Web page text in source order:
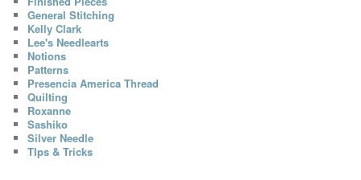
General Stitching
Kelly Clark
Lee's Needlearts
Notions
Patterns
Presencia America Thread
Quilting
Roxanne
Sashiko
Silver Needle
TIps & Tricks